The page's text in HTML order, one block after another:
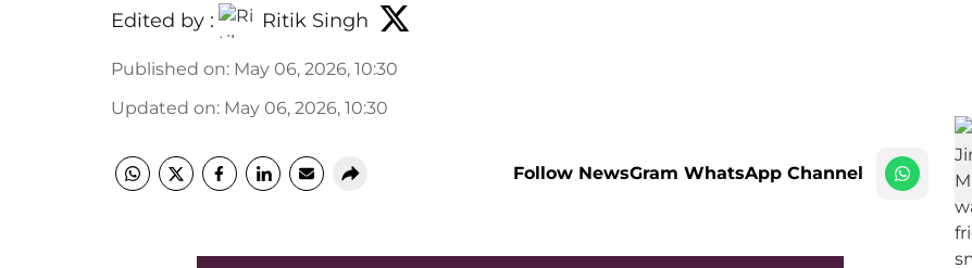
Edited by :
Ritik Singh
Published on: May 06, 2026, 10:30
Updated on: May 06, 2026, 10:30
Follow NewsGram WhatsApp Channel